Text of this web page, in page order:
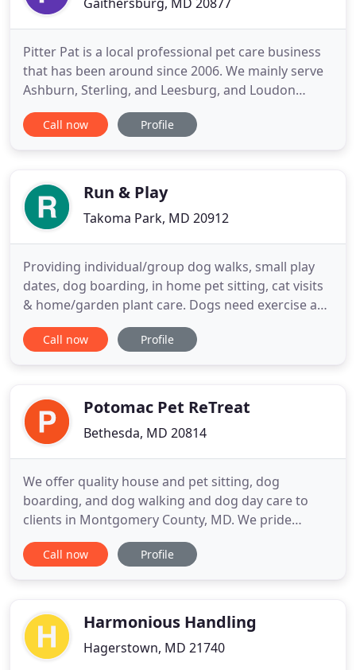
Pitter Pat is a local professional pet care business
that has been around since 2006. We mainly serve
Ashburn, Sterling, and Leesburg, and Loudon
County in Virginia. We are expanding our business
in Montgomery County in 2019 to serve a large
employees
Call now Profile
Run & Play
Takoma Park, MD 20912
Providing individual/group dog walks, small play
dates, dog boarding, in home pet sitting, cat visits
& home/garden plant care. Dogs need exercise and
activity and we're here to help you meet your dogs
needs on the days you can't or need help. We offer
Call now Profile
Potomac Pet ReTreat
Bethesda, MD 20814
We offer quality house and pet sitting, dog
boarding, and dog walking and dog day care to
clients in Montgomery County, MD. We pride
ourselves in our complete attention your pet's
comfort and needs and in providing the very best
same level of care you do.
Call now Profile
Harmonious Handling
Hagerstown, MD 21740